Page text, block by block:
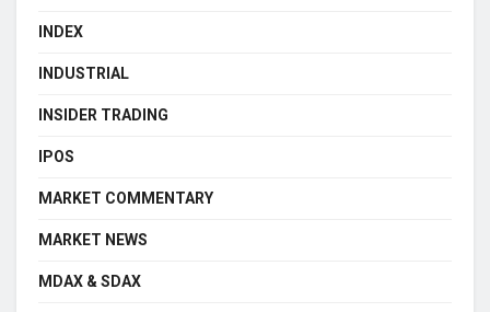
INDEX
INDUSTRIAL
INSIDER TRADING
IPOS
MARKET COMMENTARY
MARKET NEWS
MDAX & SDAX